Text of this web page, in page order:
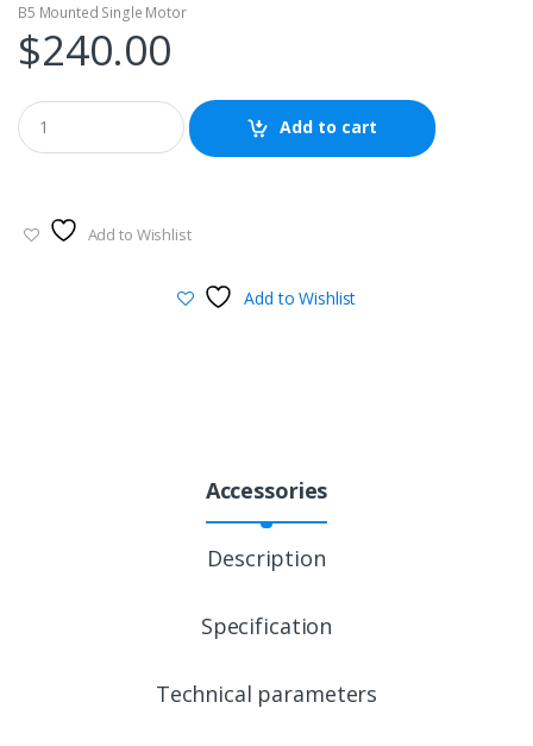
B5 Mounted Single Motor
$240.00
Add to cart
Add to Wishlist
Add to Wishlist
Accessories
Description
Specification
Technical parameters